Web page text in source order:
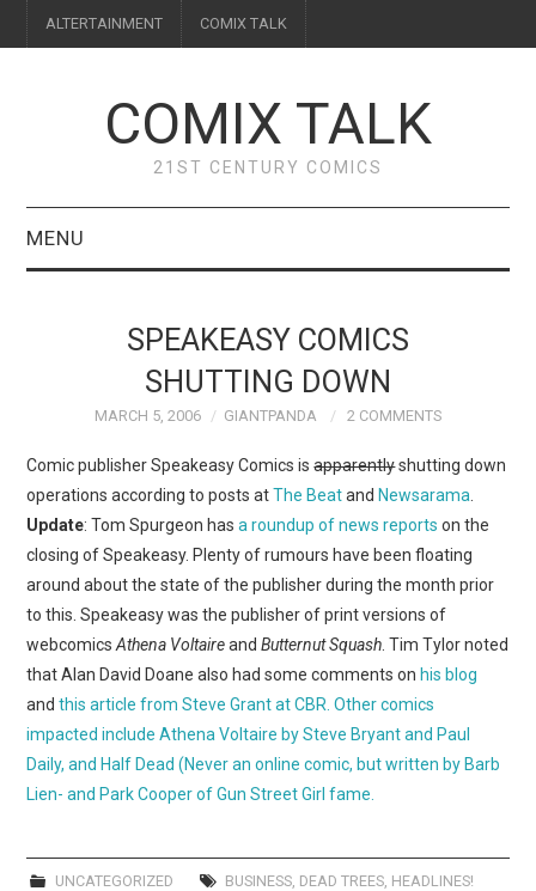
ALTERTAINMENT COMIX TALK
COMIX TALK
21ST CENTURY COMICS
MENU
FEATURES
INTERVIEWS
WEBCOMICS
FORUMS
SPEAKEASY COMICS
SHUTTING DOWN
MARCH 5, 2006 GIANTPANDA 2 COMMENTS
Comic publisher Speakeasy Comics isapparentlyshutting down
operations according to posts atThe BeatandNewsarama
Update: Tom Spurgeon hasa roundup of news reports on the
closing of Speakeasy. Plenty of rumours have been floating
around about the state of the publisher during the month prior
to this. Speakeasy was the publisher of print versions of
webcomicsAthena VoltaireandButternut Squash . Tim Tylor noted
that Alan David Doane also had some comments onhis blog
andthis article from Steve Grant at CBR. Other comics
impacted include Athena Voltaire by Steve Bryant and Paul
Daily, and Half Dead (Never an online comic, but written by Barb
Lien- and Park Cooper of Gun Street Girl fame.
UNCATEGORIZED BUSINESS, DEAD TREES, HEADLINES!